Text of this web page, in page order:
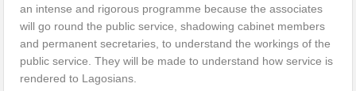
an intense and rigorous programme because the associates
will go round the public service, shadowing cabinet members
and permanent secretaries, to understand the workings of the
public service. They will be made to understand how service is
rendered to Lagosians.